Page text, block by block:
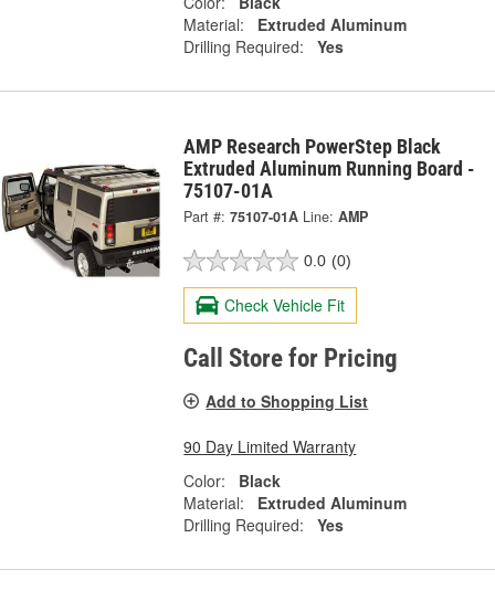
Material:
Extruded Aluminum
Drilling Required:
Yes
AMP Research PowerStep Black
Extruded Aluminum Running Board -
75107-01A
Part #: 75107-01A Line: AMP
0.0 (0)
Check Vehicle Fit
Call Store for Pricing
Add to Shopping List
90 Day Limited Warranty
Color:
Black
Material:
Extruded Aluminum
Drilling Required:
Yes